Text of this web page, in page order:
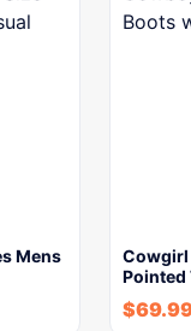
Mens
Cowgirl
Pointed
$